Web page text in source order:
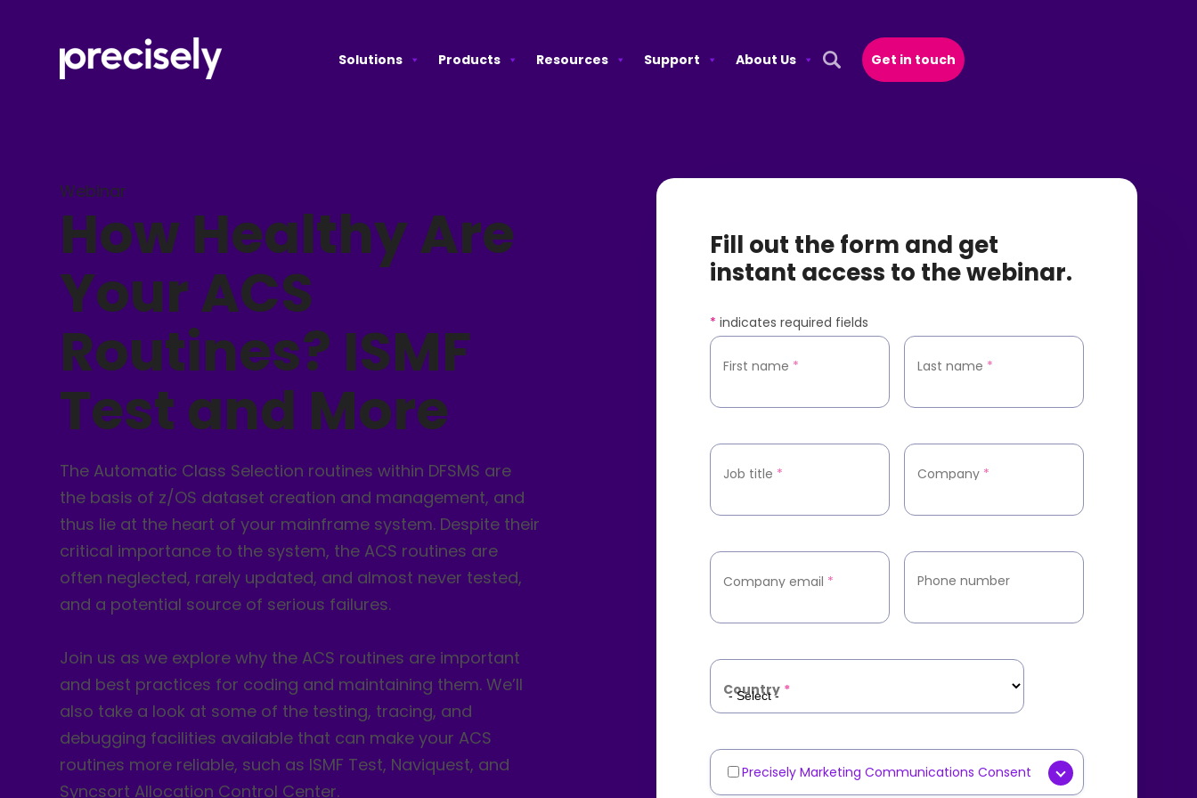
Solutions Products Resources Support
About Us
Open Search Popup
Get in touch
Webinar
How Healthy Are
Your ACS
Routines? ISMF
Test and More
The Automatic Class Selection routines within DFSMS are
the basis of z/OS dataset creation and management, and
thus lie at the heart of your mainframe system. Despite their
critical importance to the system, the ACS routines are
often neglected, rarely updated, and almost never tested,
and a potential source of serious failures.
Join us as we explore why the ACS routines are important
and best practices for coding and maintaining them. We’ll
also take a look at some of the testing, tracing, and
debugging facilities available that can make your ACS
routines more reliable, such as ISMF Test, Naviquest, and
Syncsort Allocation Control Center.
Fill out the form and get
instant access to the webinar.
* indicates required fields
First name * Last name *
Job title * Company *
Company email * Phone number
Country *
Marketing
Precisely Marketing Communications Consent